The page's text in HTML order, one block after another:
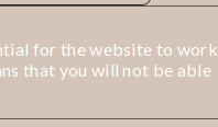
for the website to work.
that you will not be able